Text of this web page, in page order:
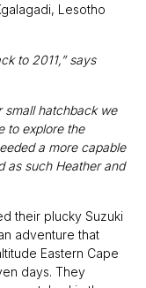
Lesotho
to 2011,” says
small hatchback we
to explore the
a more capable
as such Heather and
their plucky Suzuki
adventure that
Eastern Cape
days. They